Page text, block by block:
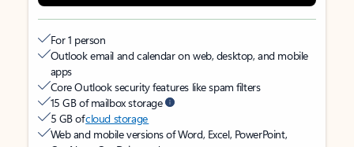
For 1 person
Outlook email and calendar on web, desktop, and mobile
apps
Core Outlook security features like spam filters
15 GB of mailbox storage
5 GB ofcloud storage
Web and mobile versions of Word, Excel, PowerPoint,